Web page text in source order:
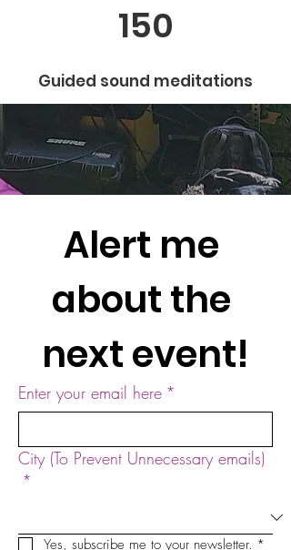
150
Guided sound meditations
Alert me
about the
next event!
Enter your email here *
City (To Prevent Unnecessary emails)
*
Yes, subscribe me to your newsletter. *